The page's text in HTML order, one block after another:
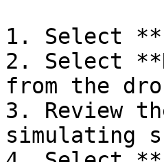
1. Select
2. Select
from the
3. Review
simulating